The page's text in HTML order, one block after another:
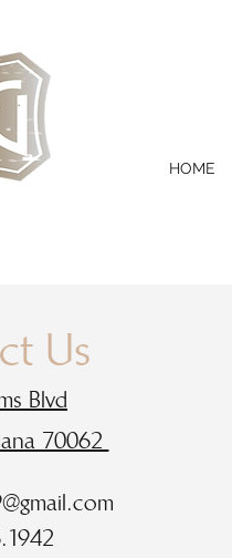
HOME
Us
Blvd
70062